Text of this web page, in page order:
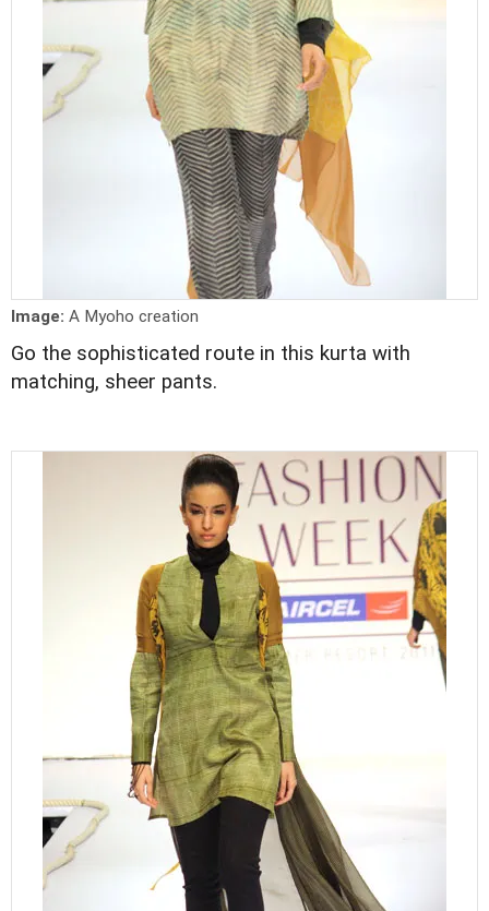
Image: A Myoho creation
Go the sophisticated route in this kurta with
matching, sheer pants.